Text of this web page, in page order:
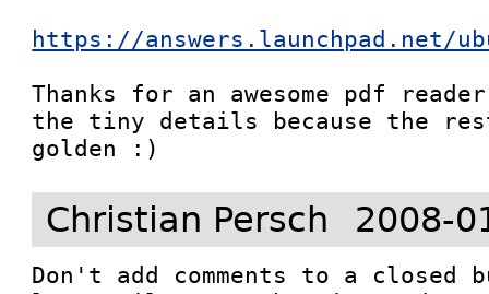
https://answers.launchpad.net/
Thanks for an awesome pdf
the tiny details because the
golden :)
Christian Persch 2008-
Don't add comments to a